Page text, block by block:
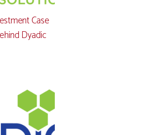
Case
Dyadic